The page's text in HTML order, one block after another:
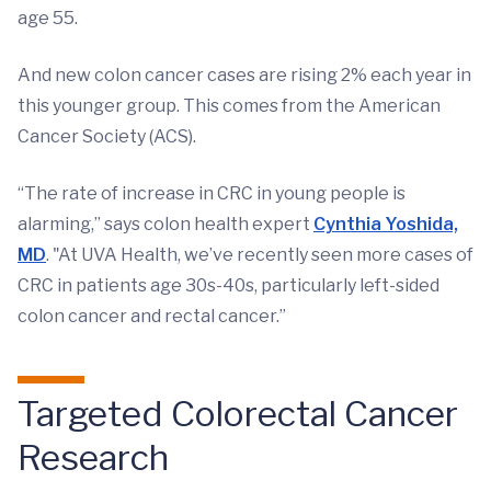
age 55.
And new colon cancer cases are rising 2% each year in
this younger group. This comes from the American
Cancer Society (ACS).
“The rate of increase in CRC in young people is
alarming,” says colon health expert Cynthia Yoshida,
MD. "At UVA Health, we’ve recently seen more cases of
CRC in patients age 30s-40s, particularly left-sided
colon cancer and rectal cancer.”
Targeted Colorectal Cancer
Research